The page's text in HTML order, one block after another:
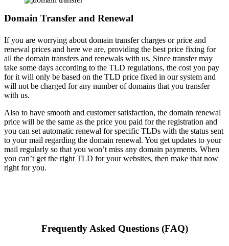
Domain Transfer and Renewal
If you are worrying about domain transfer charges or price and
renewal prices and here we are, providing the best price fixing for
all the domain transfers and renewals with us. Since transfer may
take some days according to the TLD regulations, the cost you pay
for it will only be based on the TLD price fixed in our system and
will not be charged for any number of domains that you transfer
with us.
Also to have smooth and customer satisfaction, the domain renewal
price will be the same as the price you paid for the registration and
you can set automatic renewal for specific TLDs with the status sent
to your mail regarding the domain renewal. You get updates to your
mail regularly so that you won’t miss any domain payments. When
you can’t get the right TLD for your websites, then make that now
right for you.
Frequently Asked Questions (FAQ)